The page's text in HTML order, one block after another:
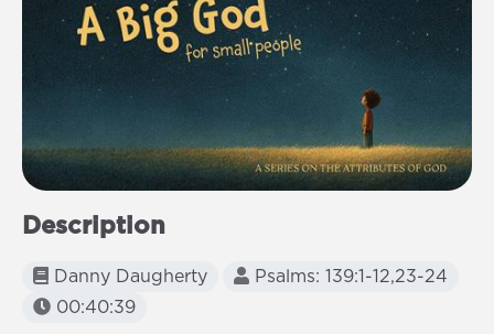
Description
Danny Daugherty
Psalms: 139:1-12,23-24
00:40:39